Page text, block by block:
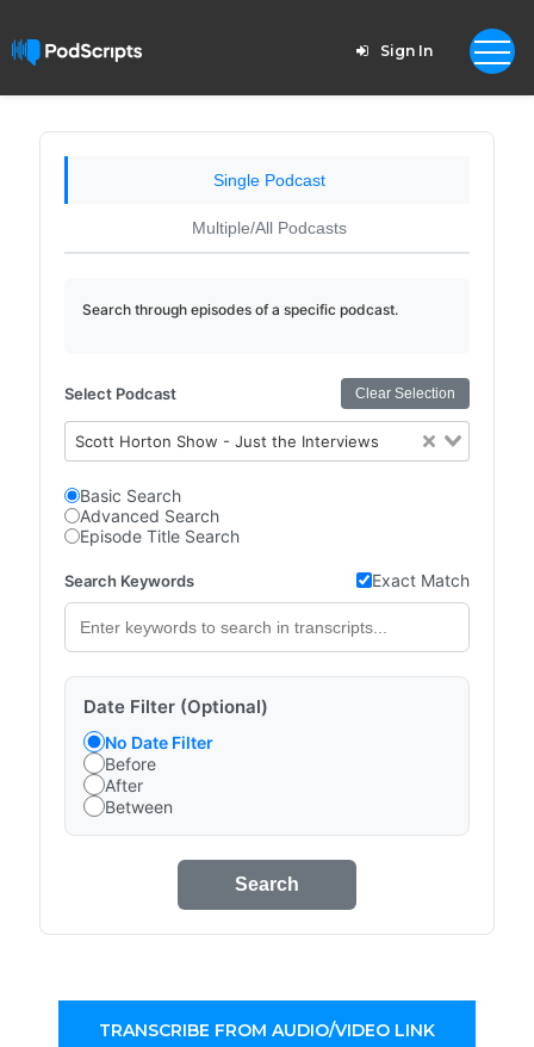
Sign In
Single Podcast
Multiple/All Podcasts
Search through episodes of a specific podcast.
Select Podcast Clear Selection
Scott Horton Show - Just the Interviews
Basic Search
Advanced Search
Episode Title Search
Search Keywords Exact Match
Date Filter (Optional)
No Date Filter
Before
After
Between
Search
TRANSCRIBE FROM AUDIO/VIDEO LINK